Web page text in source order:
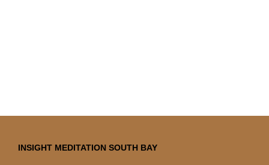
INSIGHT MEDITATION SOUTH BAY